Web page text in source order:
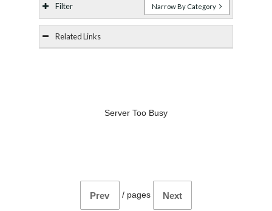
Filter Narrow By Category
Related Links
Server Too Busy
Prev / pages Next